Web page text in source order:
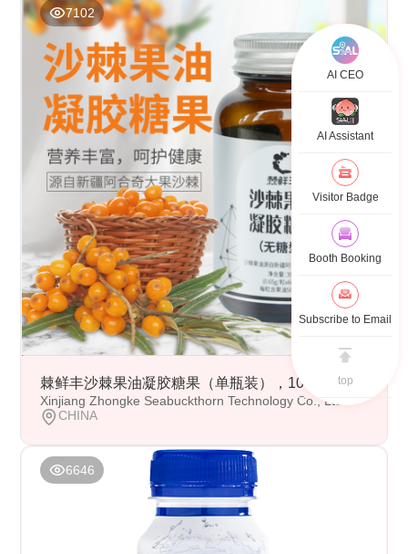
7102
棘鲜丰沙棘果油凝胶糖果（单瓶装），100%
Xinjiang Zhongke Seabuckthorn Technology Co., Ltd
CHINA
6646
AI CEO
AI Assistant
Visitor Badge
Booth Booking
Subscribe to Email
top